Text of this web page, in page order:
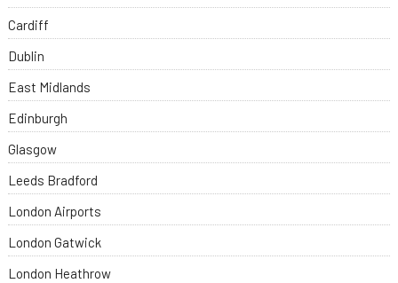
Cardiff
Dublin
East Midlands
Edinburgh
Glasgow
Leeds Bradford
London Airports
London Gatwick
London Heathrow